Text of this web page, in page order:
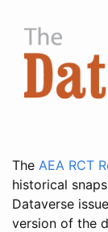
The AEA RCT
historical
Dataverse
version of the